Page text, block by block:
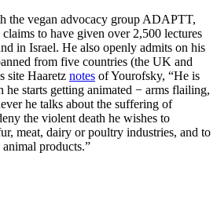
the vegan advocacy group ADAPTT,
to have given over 2,500 lectures
in Israel. He also openly admits on his
from five countries (the UK and
site Haaretz notes of Yourofsky, “He is
he starts getting animated − arms flailing,
he talks about the suffering of
the violent death he wishes to
meat, dairy or poultry industries, and to
products.”